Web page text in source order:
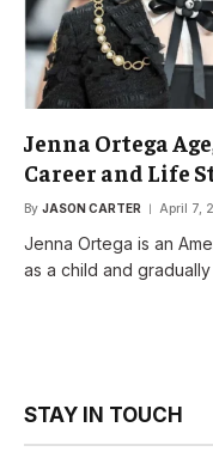
Jenna Ortega
Career and Life
By JASON CARTER April 7,
Jenna Ortega is an
as a child and
STAY IN TOUCH